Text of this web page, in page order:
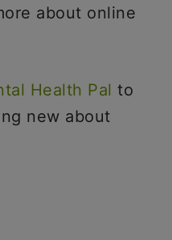
about online
Health Pal to
new about